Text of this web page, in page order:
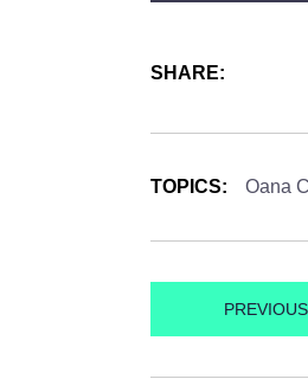
SHARE:
TOPICS: Oana
PREVIOUS